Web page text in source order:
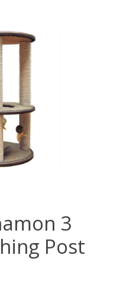
3
Post